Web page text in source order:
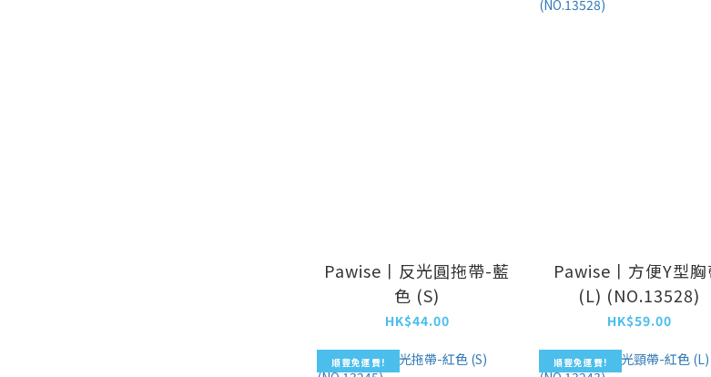
Pawise丨反光圓拖帶-藍
色 (S)
HK$44.00
Pawise丨方便Y型胸
(L) (NO.13528)
HK$59.00
順豐免運費! 順豐免運費!